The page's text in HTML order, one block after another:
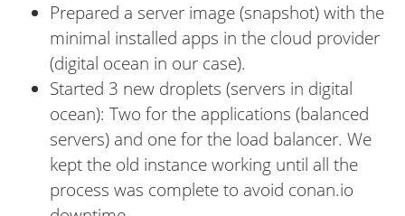
Prepared a server image (snapshot) with the
minimal installed apps in the cloud provider
(digital ocean in our case).
Started 3 new droplets (servers in digital
ocean): Two for the applications (balanced
servers) and one for the load balancer. We
kept the old instance working until all the
process was complete to avoid conan.io